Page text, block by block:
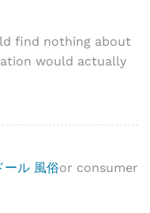
find nothing about
would actually
ール 風俗or consumer